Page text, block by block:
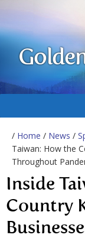
/ Home / News /
Taiwan: How the
Throughout
Inside
Country